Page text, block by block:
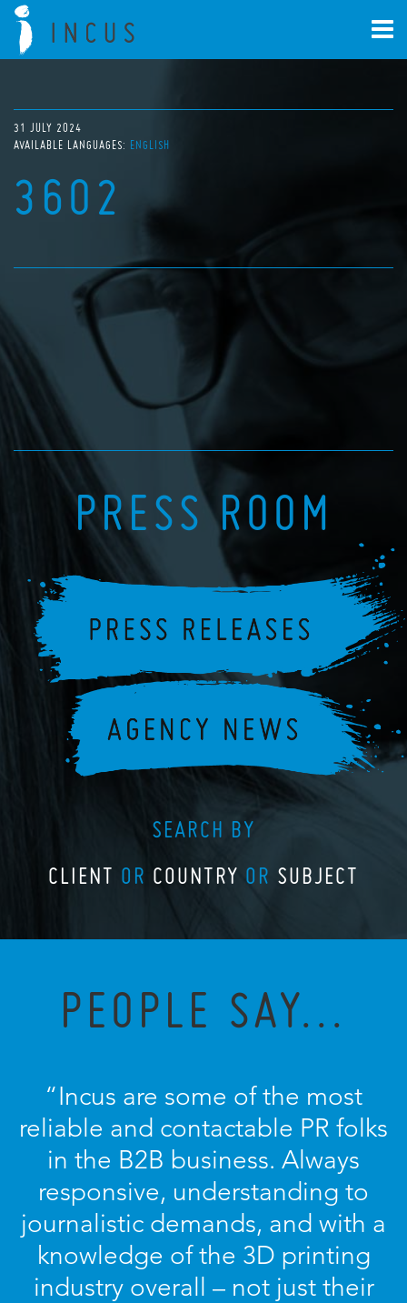
31 JULY 2024
AVAILABLE LANGUAGES: ENGLISH
3602
PRESS ROOM
SEARCH BY
CLIENT OR COUNTRY OR SUBJECT
PEOPLE SAY...
“Incus are some of the most
reliable and contactable PR folks
in the B2B business. Always
responsive, understanding to
journalistic demands, and with a
knowledge of the 3D printing
industry overall – not just their